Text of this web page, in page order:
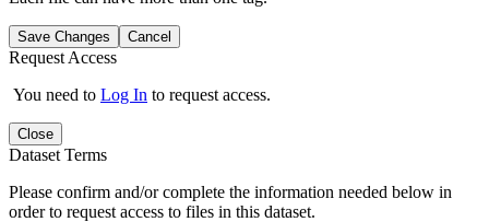
Save Changes Cancel
Request Access
You need to Log In to request access.
Close
Dataset Terms
Please confirm and/or complete the information needed below in
order to request access to files in this dataset.